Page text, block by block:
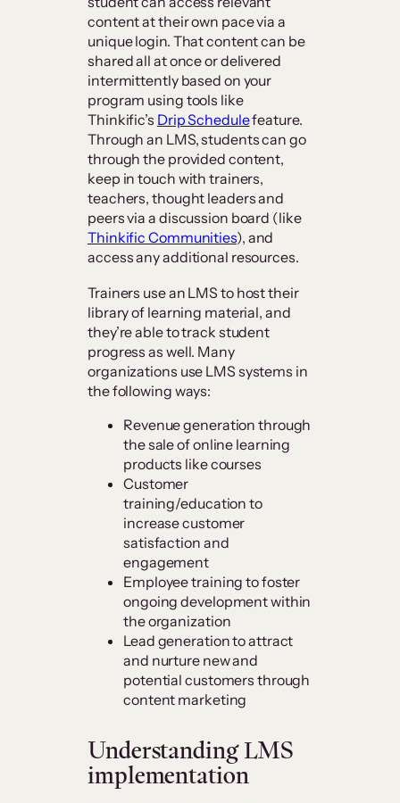
content at their own pace via a
unique login. That content can be
shared all at once or delivered
intermittently based on your
program using tools like
Thinkific’s Drip Schedulefeature.
Through an LMS, students can go
through the provided content,
keep in touch with trainers,
teachers, thought leaders and
peers via a discussion board (like
Thinkific Communities), and
access any additional resources.
Trainers use an LMS to host their
library of learning material, and
they’re able to track student
progress as well. Many
organizations use LMS systems in
the following ways:
Revenue generation through
the sale of online learning
products like courses
Customer
training/education to
increase customer
satisfaction and
engagement
Employee training to foster
ongoing development within
the organization
Lead generation to attract
and nurture new and
potential customers through
content marketing
Understanding LMS
implementation